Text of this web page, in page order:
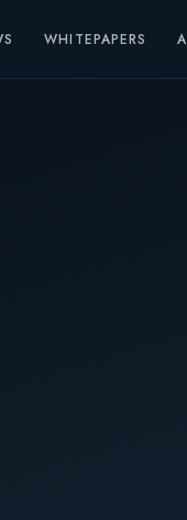
WHITEPAPERS